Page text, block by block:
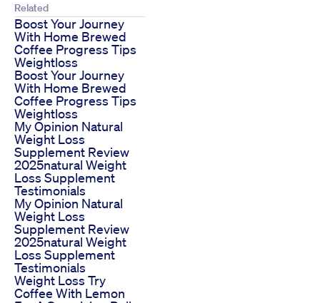
Related
Boost Your Journey
With Home Brewed
Coffee Progress Tips
Weightloss
Boost Your Journey
With Home Brewed
Coffee Progress Tips
Weightloss
My Opinion Natural
Weight Loss
Supplement Review
2025natural Weight
Loss Supplement
Testimonials
My Opinion Natural
Weight Loss
Supplement Review
2025natural Weight
Loss Supplement
Testimonials
Weight Loss Try
Coffee With Lemon